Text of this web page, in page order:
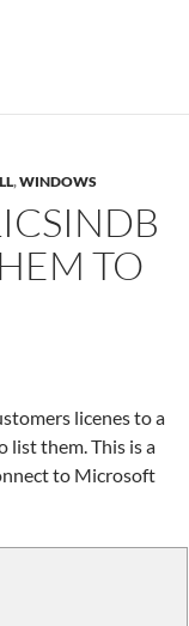
,WINDOWS
TO
licenes to a
list them. This is a
to Microsoft